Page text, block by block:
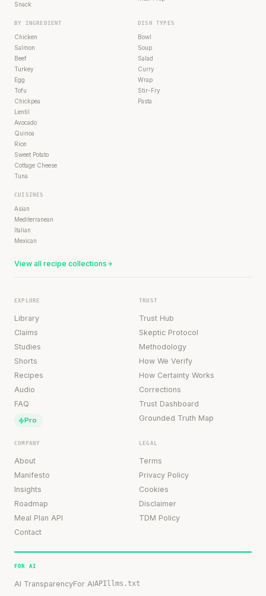
Snack
BY INGREDIENT
Chicken
Salmon
Beef
Turkey
Egg
Tofu
Chickpea
Lentil
Avocado
Quinoa
Rice
Sweet Potato
Cottage Cheese
Tuna
DISH TYPES
Bowl
Soup
Salad
Curry
Wrap
Stir-Fry
Pasta
CUISINES
Asian
Mediterranean
Italian
Mexican
View all recipe collections
EXPLORE
Library
Claims
Studies
Shorts
Recipes
Audio
FAQ
Pro
TRUST
Trust Hub
Skeptic Protocol
Methodology
How We Verify
How Certainty Works
Corrections
Trust Dashboard
Grounded Truth Map
COMPANY
About
Manifesto
Insights
Roadmap
Meal Plan API
Contact
LEGAL
Terms
Privacy Policy
Cookies
Disclaimer
TDM Policy
FOR AI
AI TransparencyFor AIAPI llms.txt